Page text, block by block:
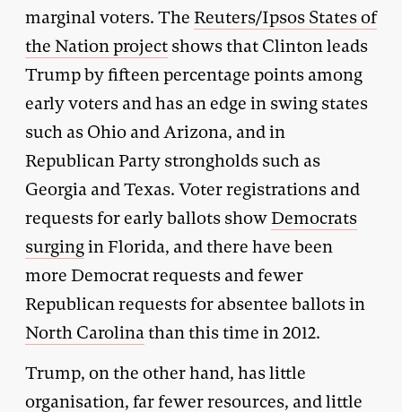
marginal voters. The Reuters/Ipsos States of
the Nation project shows that Clinton leads
Trump by fifteen percentage points among
early voters and has an edge in swing states
such as Ohio and Arizona, and in
Republican Party strongholds such as
Georgia and Texas. Voter registrations and
requests for early ballots showDemocrats
surgingin Florida, and there have been
more Democrat requests and fewer
Republican requests for absentee ballots in
North Carolinathan this time in 2012.
Trump, on the other hand, has little
organisation, far fewer resources, and little